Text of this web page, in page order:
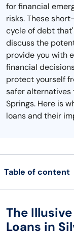
for financial
risks. These
cycle of debt
discuss the
provide you with
financial
protect yourself
safer alternatives
Springs. Here is
loans and their
Table of content
The
Loans in